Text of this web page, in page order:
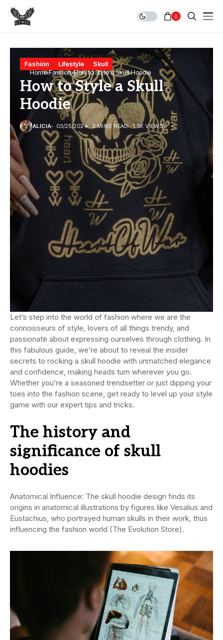
0
Home Fashion How to Style a Skull Hoodie
Fashion Lifestyle Skull
How to Style a Skull
Hoodie
ALICIA 03/25/2024 3 MINS READ 1.5K VIEWS
Let’s step into the world of fashion where we are the
connoisseurs of style, lovers of all things trendy, and
passionate about expressing ourselves through clothing. In
this fabulous guide, we’re about to reveal the insider
secrets to rocking a skull hoodie with unmatched elegance
and confidence, making heads turn wherever you go.
Whether you’re a seasoned trendsetter or just dipping your
toes into the fashion scene, get ready to level up your style
game with our expert tips and tricks.
The history and
significance of skull
hoodies
Anatomical Influence: The skull hoodie design finds its
origins in anatomical illustrations by figures like Vesalius and
Eustachius, who portrayed human skulls in their work, thus
influencing the fashion world (The Evolution Store).